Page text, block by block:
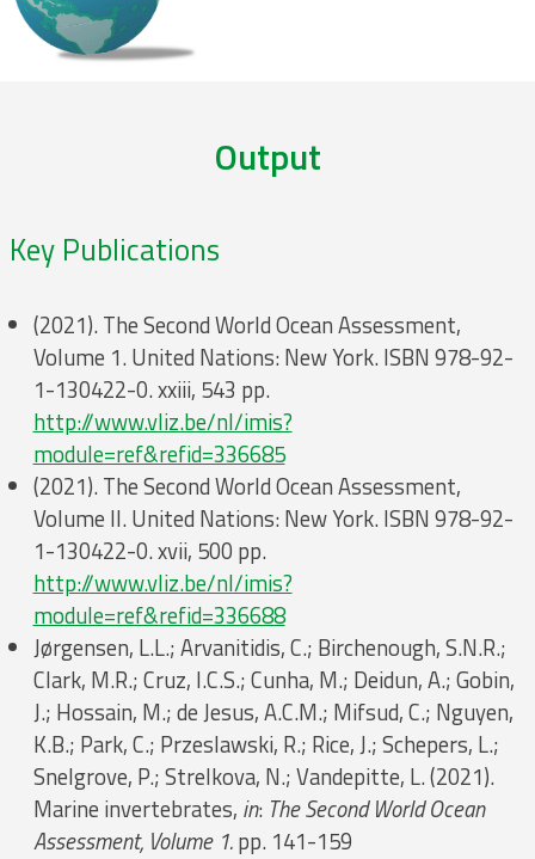
Output
Key Publications
(2021). The Second World Ocean Assessment,
Volume 1. United Nations: New York. ISBN 978-92-
1-130422-0. xxiii, 543 pp.
http://www.vliz.be/nl/imis?
module=ref&refid=336685
(2021). The Second World Ocean Assessment,
Volume II. United Nations: New York. ISBN 978-92-
1-130422-0. xvii, 500 pp.
http://www.vliz.be/nl/imis?
module=ref&refid=336688
Jørgensen, L.L.; Arvanitidis, C.; Birchenough, S.N.R.;
Clark, M.R.; Cruz, I.C.S.; Cunha, M.; Deidun, A.; Gobin,
J.; Hossain, M.; de Jesus, A.C.M.; Mifsud, C.; Nguyen,
K.B.; Park, C.; Przeslawski, R.; Rice, J.; Schepers, L.;
Snelgrove, P.; Strelkova, N.; Vandepitte, L. (2021).
Marine invertebrates, in: The Second World Ocean
Assessment, Volume 1.pp. 141-159